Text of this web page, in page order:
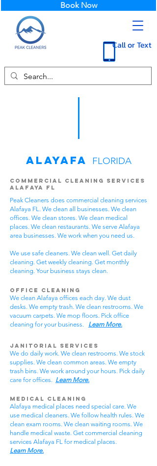
Call or Text
Book Now
Alayafa FLORIDA
Commercial Cleaning Services
Alafaya FL
Peak Cleaners does commercial cleaning services
Alafaya FL. We clean all businesses. We clean
offices. We clean stores. We clean medical
places. We clean restaurants. We serve Alafaya
area businesses. We work when you need us.
We use safe cleaners. We clean well. Get daily
cleaning. Get weekly cleaning. Get monthly
cleaning. Your business stays clean.
Office Cleaning
We clean Alafaya offices each day. We dust
desks. We empty trash. We clean restrooms. We
vacuum carpets. We mop floors. Pick office
cleaning for your business. Learn More.
Janitorial Services
We do daily work. We clean restrooms. We stock
supplies. We clean common areas. We empty
trash bins. We work around your hours. Pick daily
care for offices. Learn More.
Medical Cleaning
Alafaya medical places need special care. We
use medical cleaners. We follow health rules. We
clean exam rooms. We clean waiting rooms. We
handle medical waste. Get commercial cleaning
services Alafaya FL for medical places.
Learn More.